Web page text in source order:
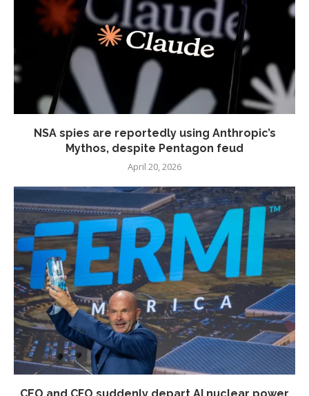
NSA spies are reportedly using Anthropic’s
Mythos, despite Pentagon feud
April 20, 2026